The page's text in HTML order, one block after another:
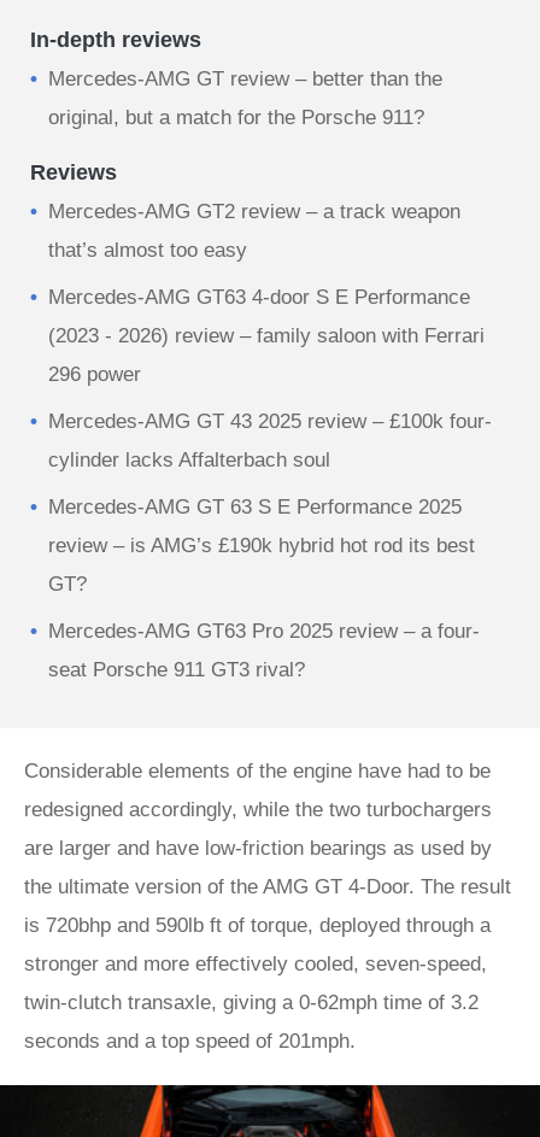
In-depth reviews
Mercedes-AMG GT review – better than the
original, but a match for the Porsche 911?
Reviews
Mercedes-AMG GT2 review – a track weapon
that’s almost too easy
Mercedes-AMG GT63 4-door S E Performance
(2023 - 2026) review – family saloon with Ferrari
296 power
Mercedes-AMG GT 43 2025 review – £100k four-
cylinder lacks Affalterbach soul
Mercedes-AMG GT 63 S E Performance 2025
review – is AMG’s £190k hybrid hot rod its best
GT?
Mercedes-AMG GT63 Pro 2025 review – a four-
seat Porsche 911 GT3 rival?
Considerable elements of the engine have had to be
redesigned accordingly, while the two turbochargers
are larger and have low-friction bearings as used by
the ultimate version of the AMG GT 4-Door. The result
is 720bhp and 590lb ft of torque, deployed through a
stronger and more effectively cooled, seven-speed,
twin-clutch transaxle, giving a 0-62mph time of 3.2
seconds and a top speed of 201mph.